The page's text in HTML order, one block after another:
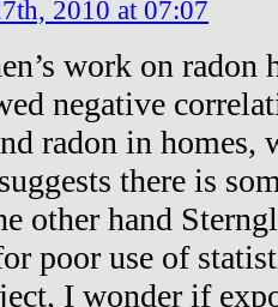
2010 at 07:07
work on radon
negative
radon in homes,
there is
other hand
poor use of
I wonder if